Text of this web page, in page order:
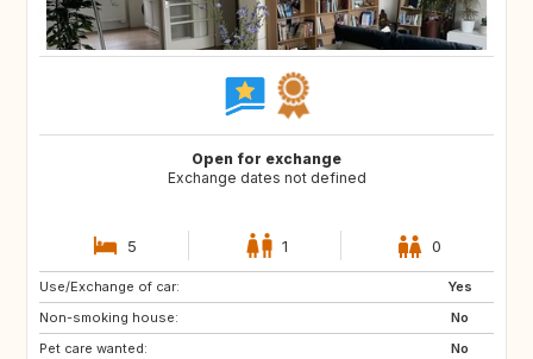
Open for exchange
Exchange dates not defined
5 1 0
Use/Exchange of car:
Yes
Non-smoking house:
No
Pet care wanted:
No
GR
CH
ES